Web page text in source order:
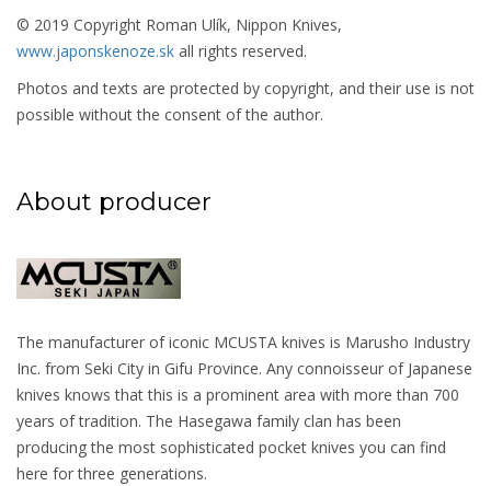
© 2019 Copyright Roman Ulík, Nippon Knives,
www.japonskenoze.sk all rights reserved.
Photos and texts are protected by copyright, and their use is not
possible without the consent of the author.
About producer
The manufacturer of iconic MCUSTA knives is Marusho Industry
Inc. from Seki City in Gifu Province. Any connoisseur of Japanese
knives knows that this is a prominent area with more than 700
years of tradition. The Hasegawa family clan has been
producing the most sophisticated pocket knives you can find
here for three generations.